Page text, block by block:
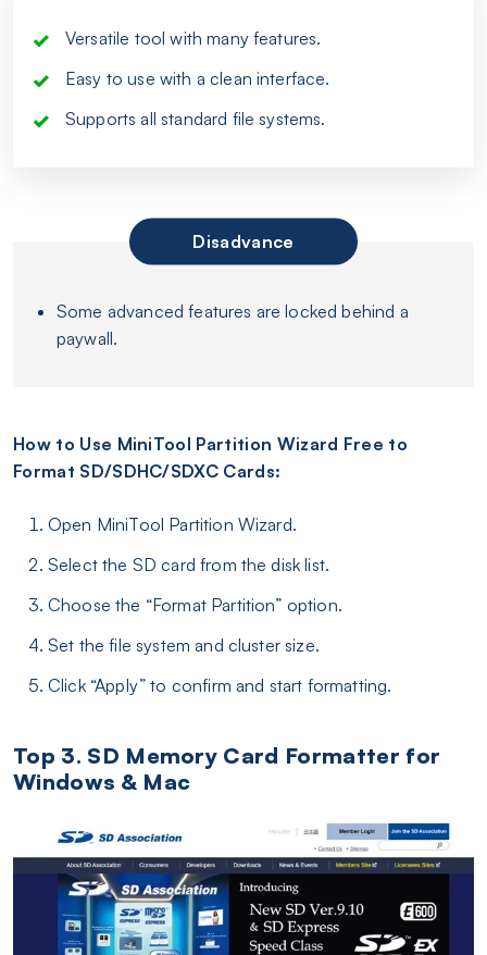
Versatile tool with many features.
Easy to use with a clean interface.
Supports all standard file systems.
Disadvance
Some advanced features are locked behind a
paywall.
How to Use MiniTool Partition Wizard Free to
Format SD/SDHC/SDXC Cards:
Open MiniTool Partition Wizard.
Select the SD card from the disk list.
Choose the “Format Partition” option.
Set the file system and cluster size.
Click “Apply” to confirm and start formatting.
Top 3. SD Memory Card Formatter for
Windows & Mac